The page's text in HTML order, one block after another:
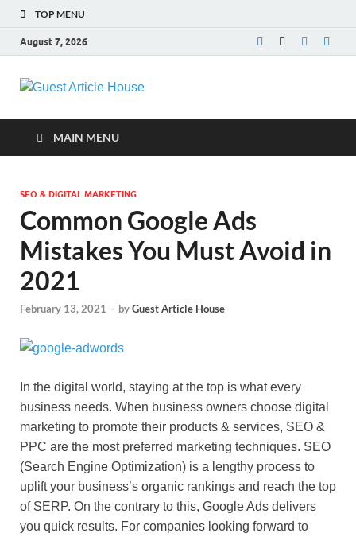
TOP MENU
August 7, 2026
Guest Article
House |
Magazines |
MAIN MENU
SEO & DIGITAL MARKETING
Common Google Ads
Mistakes You Must Avoid in
2021
February 13, 2021 - byGuest Article House
In the digital world, staying at the top is what every
business needs. When business owners choose digital
marketing to promote their products & services, SEO &
PPC are the most preferred marketing techniques. SEO
(Search Engine Optimization) is a lengthy process to
uplift your business’s organic rankings and reach the top
of SERP. On the contrary to this, Google Ads delivers
you quick results. For companies looking forward to